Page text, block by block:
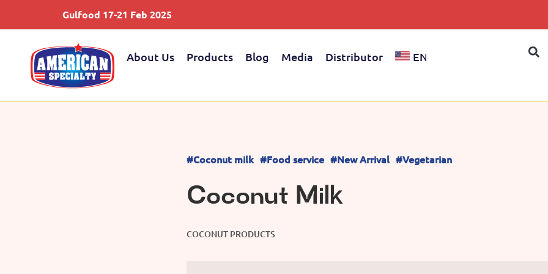
Gulfood 17-21 Feb 2025
About Us Products Blog Media Distributor EN
#Coconut milk #Food service #New Arrival #Vegetarian
Coconut Milk
COCONUT PRODUCTS